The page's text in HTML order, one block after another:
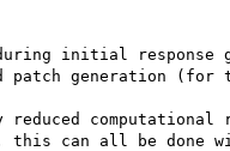
can all be done